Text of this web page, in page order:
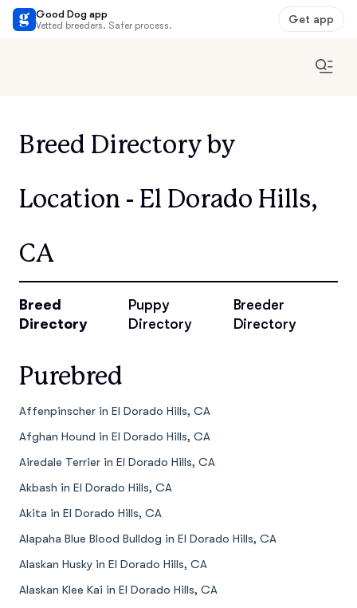
Good Dog app
Vetted breeders. Safer process. Get app
Breed Directory by
Location - El Dorado Hills,
CA
Breed
Directory
Puppy
Directory
Breeder
Directory
Purebred
Affenpinscher in El Dorado Hills, CA
Afghan Hound in El Dorado Hills, CA
Airedale Terrier in El Dorado Hills, CA
Akbash in El Dorado Hills, CA
Akita in El Dorado Hills, CA
Alapaha Blue Blood Bulldog in El Dorado Hills, CA
Alaskan Husky in El Dorado Hills, CA
Alaskan Klee Kai in El Dorado Hills, CA